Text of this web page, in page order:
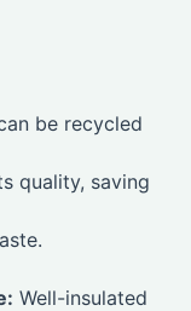
be recycled
quality, saving
Well-insulated